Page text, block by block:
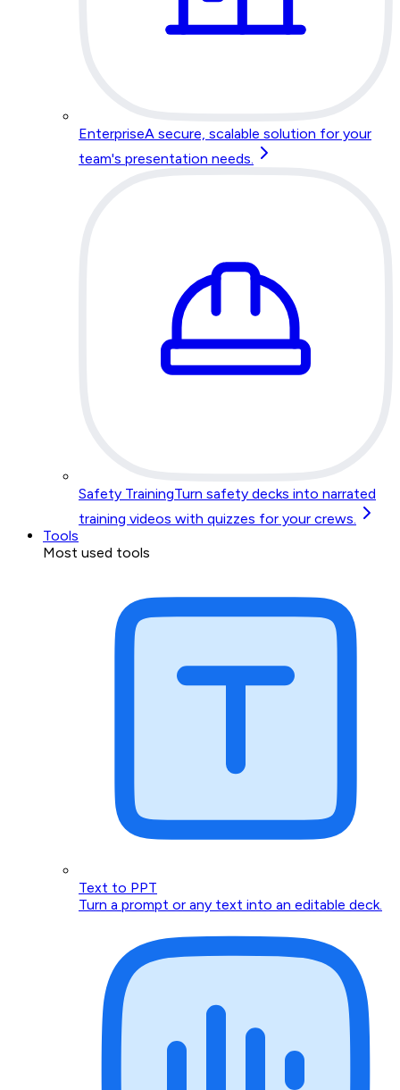
EnterpriseA secure, scalable solution for your
team's presentation needs.
Safety TrainingTurn safety decks into narrated
training videos with quizzes for your crews.
Tools
Most used tools
Text to PPT
Turn a prompt or any text into an editable deck.